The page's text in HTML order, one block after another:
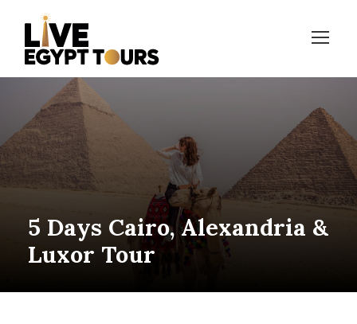
5 Days Cairo, Alexandria &
Luxor Tour